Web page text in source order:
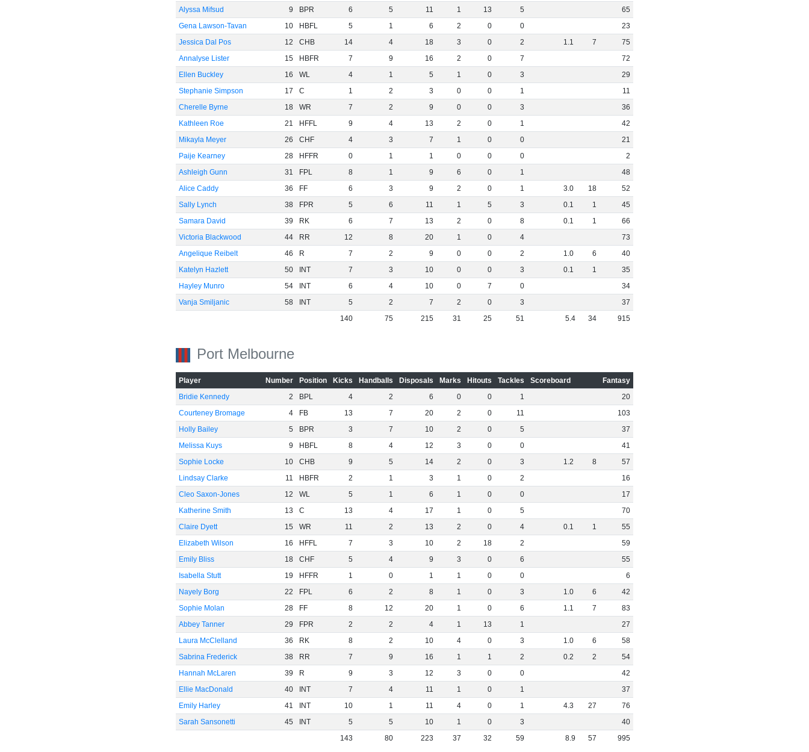
Alyssa Mifsud
9 BPR 6 5 11 1 13 5
65
Gena Lawson-Tavan
10 HBFL 5 1 6 2 0 0
23
Jessica Dal Pos
12 CHB 14 4 18 3 0 2 1.1 7
75
Annalyse Lister
15 HBFR 7 9 16 2 0 7
72
Ellen Buckley
16 WL 4 1 5 1 0 3
29
Stephanie Simpson
17 C 1 2 3 0 0 1
11
Cherelle Byrne
18 WR 7 2 9 0 0 3
36
Kathleen Roe
21 HFFL 9 4 13 2 0 1
42
Mikayla Meyer
26 CHF 4 3 7 1 0 0
21
Paije Kearney
28 HFFR 0 1 1 0 0 0
2
Ashleigh Gunn
31 FPL 8 1 9 6 0 1
48
Alice Caddy
36 FF 6 3 9 2 0 1 3.0 18
52
Sally Lynch
38 FPR 5 6 11 1 5 3 0.1 1
45
Samara David
39 RK 6 7 13 2 0 8 0.1 1
66
Victoria Blackwood
44 RR 12 8 20 1 0 4
73
Angelique Reibelt
46 R 7 2 9 0 0 2 1.0 6
40
Katelyn Hazlett
50 INT 7 3 10 0 0 3 0.1 1
35
Hayley Munro
54 INT 6 4 10 0 7 0
34
Vanja Smiljanic
58 INT 5 2 7 2 0 3
37
140
75 215 31 25 51 5.4 34 915
Port Melbourne
Player Number Position Kicks Handballs Disposals Marks Hitouts Tackles Scoreboard
Fantasy
Bridie Kennedy
2 BPL 4 2 6 0 0 1
20
Courteney Bromage
4 FB 13 7 20 2 0 11
103
Holly Bailey
5 BPR 3 7 10 2 0 5
37
Melissa Kuys
9 HBFL 8 4 12 3 0 0
41
Sophie Locke
10 CHB 9 5 14 2 0 3 1.2 8
57
Lindsay Clarke
11 HBFR 2 1 3 1 0 2
16
Cleo Saxon-Jones
12 WL 5 1 6 1 0 0
17
Katherine Smith
13 C 13 4 17 1 0 5
70
Claire Dyett
15 WR 11 2 13 2 0 4 0.1 1
55
Elizabeth Wilson
16 HFFL 7 3 10 2 18 2
59
Emily Bliss
18 CHF 5 4 9 3 0 6
55
Isabella Stutt
19 HFFR 1 0 1 1 0 0
6
Nayely Borg
22 FPL 6 2 8 1 0 3 1.0 6
42
Sophie Molan
28 FF 8 12 20 1 0 6 1.1 7
83
Abbey Tanner
29 FPR 2 2 4 1 13 1
27
Laura McClelland
36 RK 8 2 10 4 0 3 1.0 6
58
Sabrina Frederick
38 RR 7 9 16 1 1 2 0.2 2
54
Hannah McLaren
39 R 9 3 12 3 0 0
42
Ellie MacDonald
40 INT 7 4 11 1 0 1
37
Emily Harley
41 INT 10 1 11 4 0 1 4.3 27
76
Sarah Sansonetti
45 INT 5 5 10 1 0 3
40
143
80 223 37 32 59 8.9 57 995